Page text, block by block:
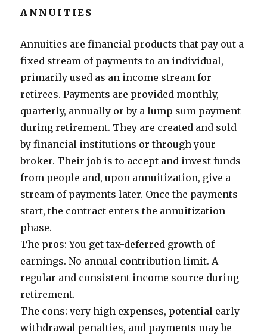
ANNUITIES
Annuities are financial products that pay out a
fixed stream of payments to an individual,
primarily used as an income stream for
retirees. Payments are provided monthly,
quarterly, annually or by a lump sum payment
during retirement. They are created and sold
by financial institutions or through your
broker. Their job is to accept and invest funds
from people and, upon annuitization, give a
stream of payments later. Once the payments
start, the contract enters the annuitization
phase.
The pros: You get tax-deferred growth of
earnings. No annual contribution limit. A
regular and consistent income source during
retirement.
The cons: very high expenses, potential early
withdrawal penalties, and payments may be